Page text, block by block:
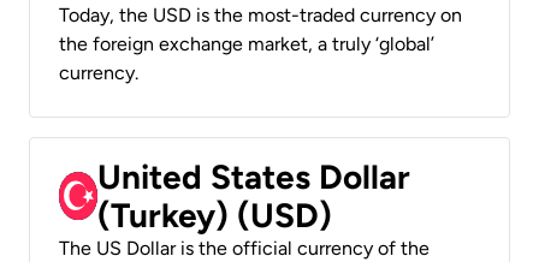
Today, the USD is the most-traded currency on
the foreign exchange market, a truly ‘global’
currency.
United States Dollar
(Turkey) (USD)
The US Dollar is the official currency of the